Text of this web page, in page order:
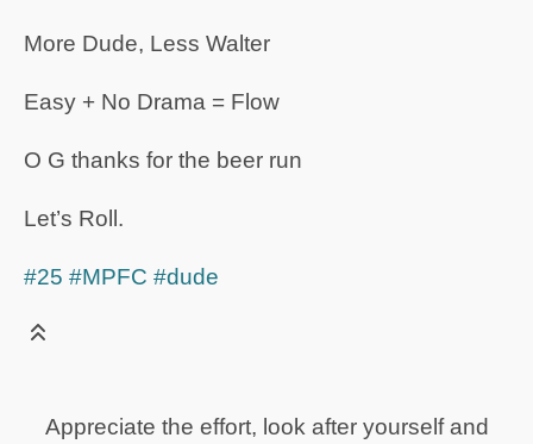
More Dude, Less Walter
Easy + No Drama = Flow
O G thanks for the beer run
Let’s Roll.
#25 #MPFC #dude
Appreciate the effort, look after yourself and